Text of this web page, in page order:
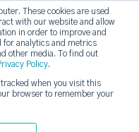
These cookies are used
with our website and allow
in order to improve and
for analytics and metrics
other media. To find out
Policy.
when you visit this
browser to remember your